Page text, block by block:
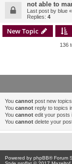
not able to
Last post by blue «
Replies: 4
New Topic
136
You cannot post new
You cannot reply to topics
You cannot edit your posts
You cannot delete your
Powered by phpBB® Forum